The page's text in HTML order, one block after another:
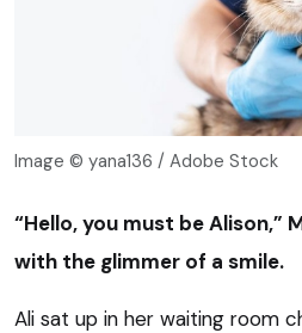
Image © yana136 / Adobe Stock
“Hello, you must be Alison,”
with the glimmer of a smile.
Ali sat up in her waiting room